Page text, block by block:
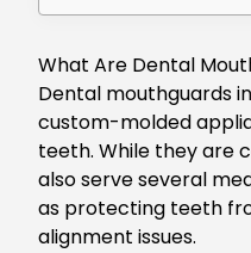
What Are Dental
Dental mouthguards
custom-molded
teeth. While they are
also serve several
as protecting teeth
alignment issues.